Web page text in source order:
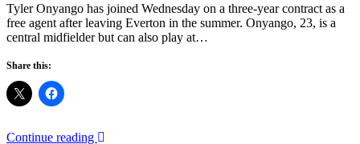
Tyler Onyango has joined Wednesday on a three-year contract as a
free agent after leaving Everton in the summer. Onyango, 23, is a
central midfielder but can also play at…
Share this:
Continue reading